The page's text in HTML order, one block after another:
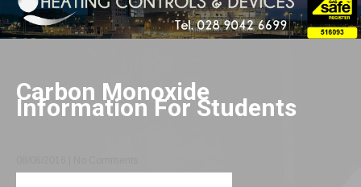
Carbon Monoxide
Information For Students